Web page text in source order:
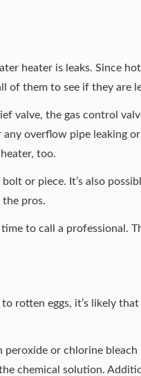
heater is leaks. Since
of them to see if they are
valve, the gas control
overflow pipe leaking
too.
or piece. It’s also
pros.
to call a professional.
rotten eggs, it’s likely
or chlorine
chemical solution.